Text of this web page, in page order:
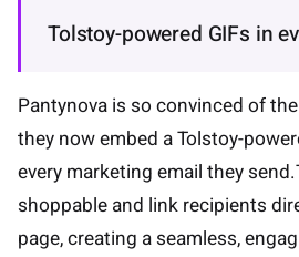
Tolstoy-powered GIFs in
Pantynova is so convinced of
they now embed a Tolstoy-
every marketing email they
shoppable and link recipients
page, creating a seamless,